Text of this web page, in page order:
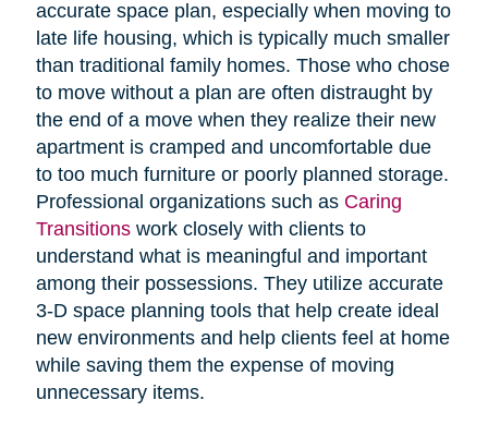
accurate space plan, especially when moving to
late life housing, which is typically much smaller
than traditional family homes. Those who chose
to move without a plan are often distraught by
the end of a move when they realize their new
apartment is cramped and uncomfortable due
to too much furniture or poorly planned storage.
Professional organizations such as Caring
Transitionswork closely with clients to
understand what is meaningful and important
among their possessions. They utilize accurate
3-D space planning tools that help create ideal
new environments and help clients feel at home
while saving them the expense of moving
unnecessary items.